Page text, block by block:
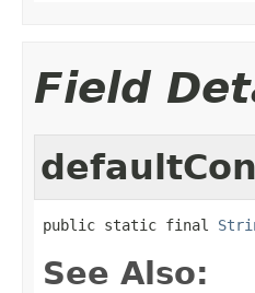
Field
public static final
See Also: